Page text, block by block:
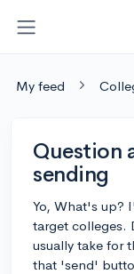
My feed
Question
sending
Yo, What's up?
target colleges.
usually take for
that 'send'